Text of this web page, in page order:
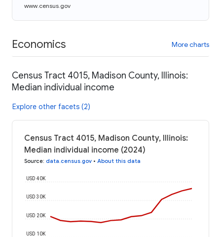
www.census.gov
Economics More charts
Census Tract 4015, Madison County, Illinois:
Median individual income
Explore other facets (2)
Census Tract 4015, Madison County, Illinois:
Median individual income (2024)
Source: data.census.gov • About this data
USD 10K
USD 20K
USD 30K
USD 40K